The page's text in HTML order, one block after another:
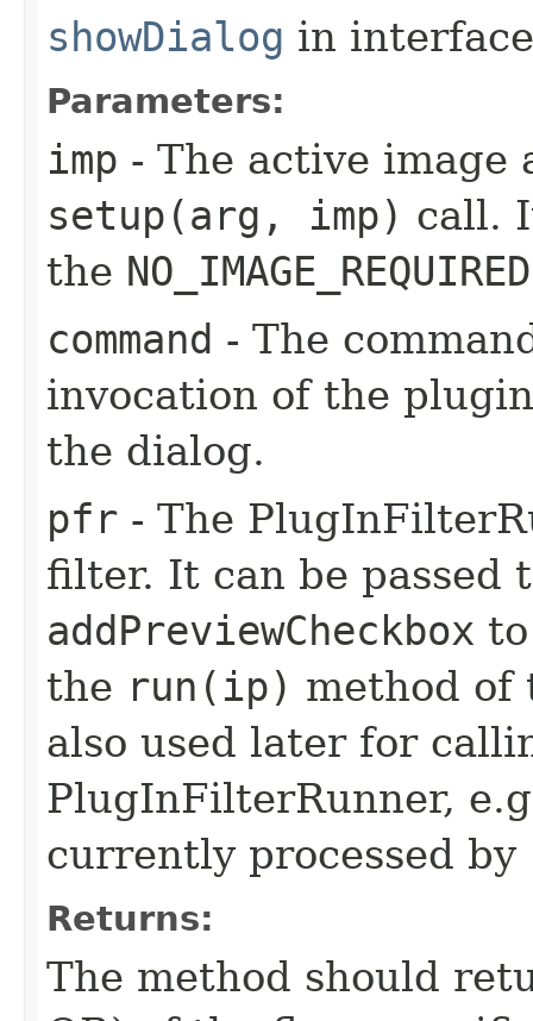
showDialog in
Parameters:
imp - The active image
setup(arg, imp) call.
the NO_IMAGE_REQUIRED
command - The
invocation of the
the dialog.
pfr - The
filter. It can be passed
addPreviewCheckbox
the run(ip) method
also used later for
PlugInFilterRunner,
currently processed by
Returns:
The method should